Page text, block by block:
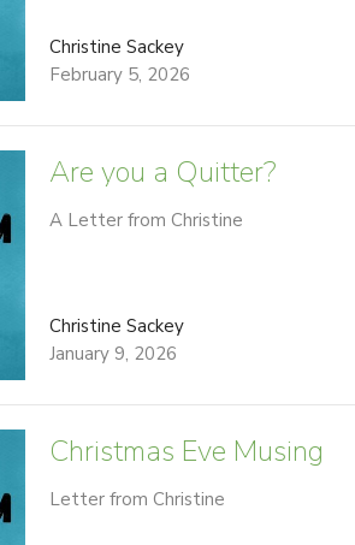
Christine Sackey
February 5, 2026
Are you a Quitter?
A Letter from Christine
Christine Sackey
January 9, 2026
Christmas Eve Musing
Letter from Christine